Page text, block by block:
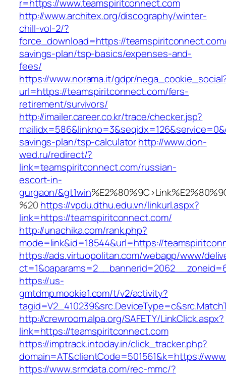
r=https://www.teamspiritconnect.com
http://www.architex.org/discography/winter-
chill-vol-2/?
force_download=https://
savings-plan/tsp-basics/expenses-and-
fees/
https://www.norama.it/gdpr/
url=https://teamspiritconnect.com/fers-
retirement/survivors/
http://imailer.career.co.kr/trace/checker.jsp?
savings-plan/tsp-calculatorhttp://www.don-
wed.ru/redirect/?
link=teamspiritconnect.com/russian-
escort-in-
gurgaon/&gt1win
%20 https://vpdu.dthu.edu.vn/linkurl.aspx?
link=https://teamspiritconnect.com/
http://unachika.com/rank.php?
mode=link&id=18544&url=https://
https://ads.virtuopolitan.com/webapp/www/
https://us-
gmtdmp.mookie1.com/t/v2/activity?
http://crewroom.alpa.org/SAFETY/LinkClick.aspx?
link=https://teamspiritconnect.com
https://imptrack.intoday.in/click_tracker.php?
domain=AT&clientCode=501561&k=https://
https://www.srmdata.com/rec-mmc/?